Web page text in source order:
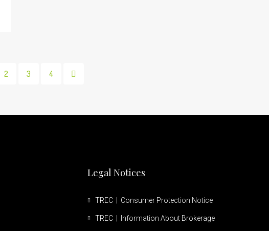
2 3 4
Legal Notices
TREC | Consumer Protection Notice
TREC | Information About Brokerage